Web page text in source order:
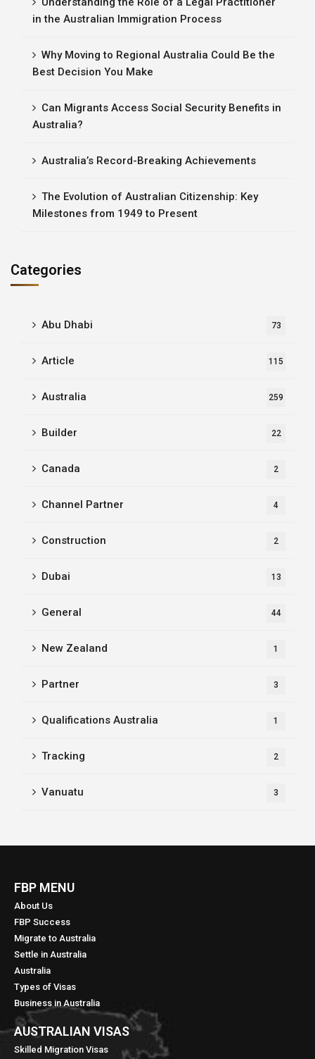
in the Australian Immigration Process
Why Moving to Regional Australia Could Be the
Best Decision You Make
Can Migrants Access Social Security Benefits in
Australia?
Australia’s Record-Breaking Achievements
The Evolution of Australian Citizenship: Key
Milestones from 1949 to Present
Categories
Abu Dhabi 73
Article 115
Australia 259
Builder 22
Canada 2
Channel Partner 4
Construction 2
Dubai 13
General 44
New Zealand 1
Partner 3
Qualifications Australia 1
Tracking 2
Vanuatu 3
FBP MENU
About Us
FBP Success
Migrate to Australia
Settle in Australia
Australia
Types of Visas
Business in Australia
AUSTRALIAN VISAS
Skilled Migration Visas